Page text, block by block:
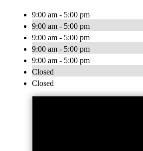
9:00 am - 5:00 pm
9:00 am - 5:00 pm
9:00 am - 5:00 pm
9:00 am - 5:00 pm
9:00 am - 5:00 pm
Closed
Closed